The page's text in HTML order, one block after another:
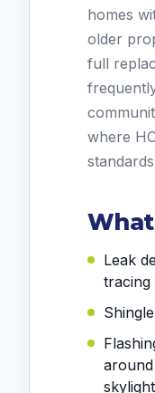
homes
older
full
where
Leak
tracing